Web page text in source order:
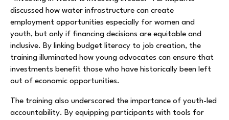
discussed how water infrastructure can create
employment opportunities especially for women and
youth, but only if financing decisions are equitable and
inclusive. By linking budget literacy to job creation, the
training illuminated how young advocates can ensure that
investments benefit those who have historically been left
out of economic opportunities.
The training also underscored the importance of youth-led
accountability. By equipping participants with tools for